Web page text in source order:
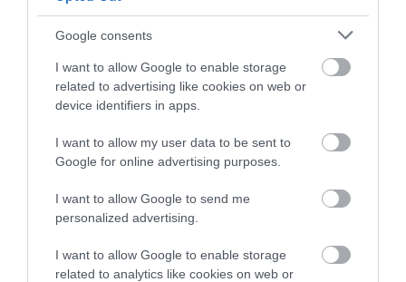
Google consents
I want to allow Google to enable storage
related to advertising like cookies on web or
device identifiers in apps.
I want to allow my user data to be sent to
Google for online advertising purposes.
I want to allow Google to send me
personalized advertising.
I want to allow Google to enable storage
related to analytics like cookies on web or
North Powys | Cadair Berwyn